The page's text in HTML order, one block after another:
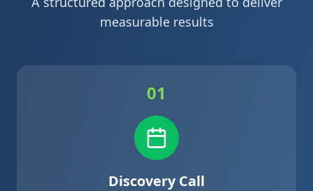
measurable results
01
Discovery Call